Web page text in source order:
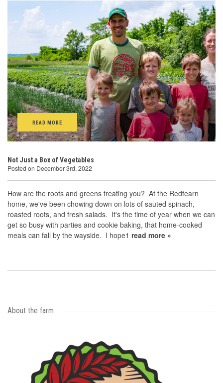
READ MORE
Not Just a Box of Vegetables
Posted on December 3rd, 2022
How are the roots and greens treating you? At the Redfearn
home, we've been chowing down on lots of sauted spinach,
roasted roots, and fresh salads. It's the time of year when we can
get so busy with parties and cookie baking, that home-cooked
meals can fall by the wayside. I hope1 read more »
About the farm